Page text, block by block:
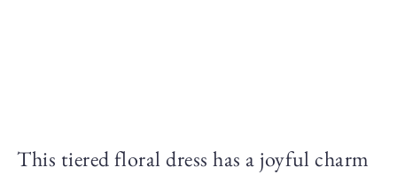
This tiered floral dress has a joyful charm